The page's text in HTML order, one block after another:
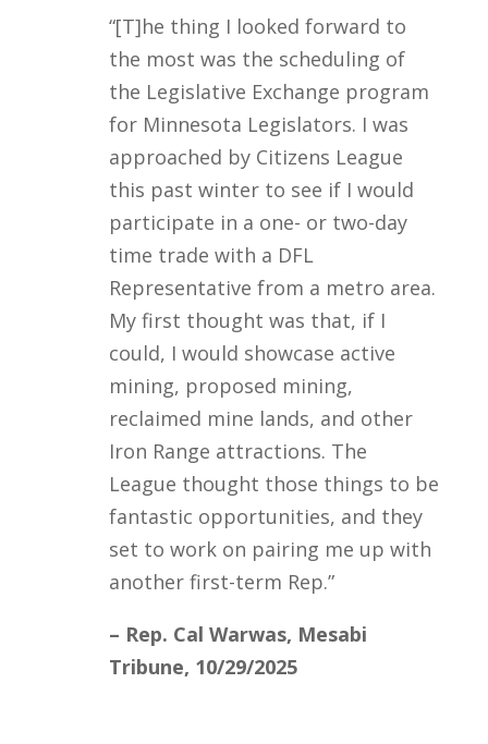
“[T]he thing I looked forward to
the most was the scheduling of
the Legislative Exchange program
for Minnesota Legislators. I was
approached by Citizens League
this past winter to see if I would
participate in a one- or two-day
time trade with a DFL
Representative from a metro area.
My first thought was that, if I
could, I would showcase active
mining, proposed mining,
reclaimed mine lands, and other
Iron Range attractions. The
League thought those things to be
fantastic opportunities, and they
set to work on pairing me up with
another first-term Rep.”
– Rep. Cal Warwas, Mesabi
Tribune, 10/29/2025